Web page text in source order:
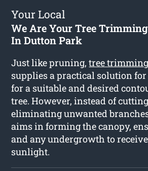
Your Local
We Are Your Tree
In Dutton Park
Just like pruning,tree
supplies a practical solution
for a suitable and desired
tree. However, instead of
eliminating unwanted
aims in forming the canopy,
and any undergrowth to
sunlight.